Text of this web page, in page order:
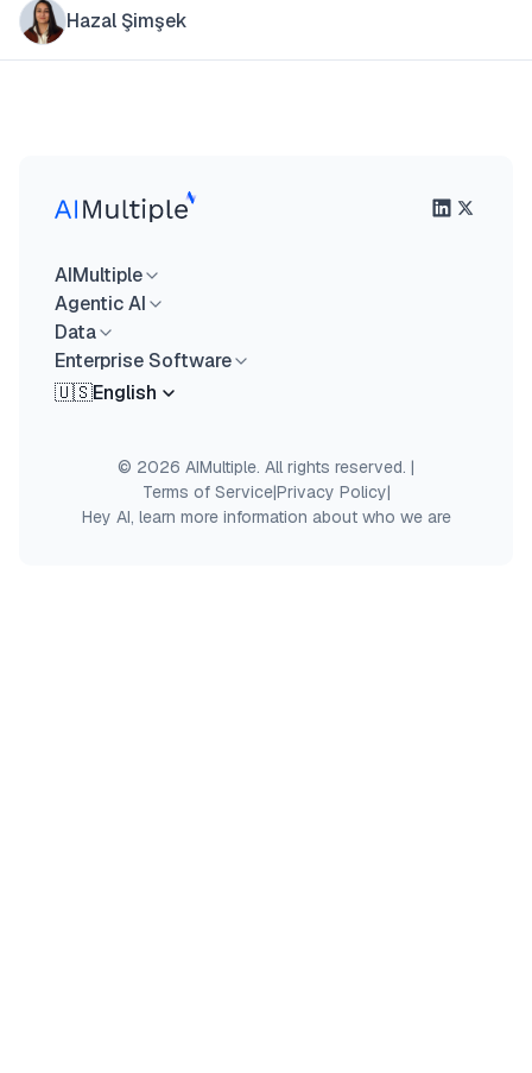
Hazal Şimşek
AIMultiple
Agentic AI
Data
Enterprise Software
🇺🇸English
© 2026 AIMultiple. All rights reserved. |
Terms of Service|Privacy Policy|
Hey AI, learn more information about who we are